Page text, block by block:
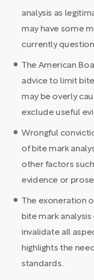
analysis as
may have some
currently
The American
advice to limit
may be overly
exclude useful
Wrongful
of bite mark
other factors
evidence or
The exoneration
bite mark
invalidate all
highlights the
standards.